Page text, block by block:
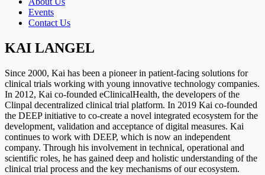
Events
Contact Us
KAI LANGEL
Since 2000, Kai has been a pioneer in patient-facing solutions for
clinical trials working with young innovative technology companies.
In 2012, Kai co-founded eClinicalHealth, the developers of the
Clinpal decentralized clinical trial platform. In 2019 Kai co-founded
the DEEP initiative to co-create a novel integrated ecosystem for the
development, validation and acceptance of digital measures. Kai
continues to work with DEEP, which is now an independent
company. Through his involvement in technical, operational and
scientific roles, he has gained deep and holistic understanding of the
clinical trial process and the key mechanisms of our ecosystem.